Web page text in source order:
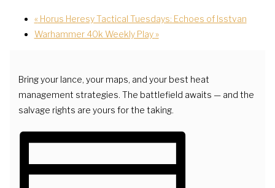
«Horus Heresy Tactical Tuesdays: Echoes of Isstvan
Warhammer 40k Weekly Play»
Bring your lance, your maps, and your best heat
management strategies. The battlefield awaits — and the
salvage rights are yours for the taking.